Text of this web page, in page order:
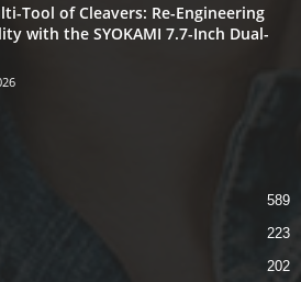
Tool of Cleavers: Re-Engineering
with the SYOKAMI 7.7-Inch Dual-
589
223
202